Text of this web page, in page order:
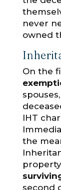
never
owned
On the
IHT
the
second